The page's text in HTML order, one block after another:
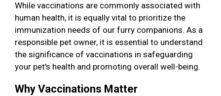
While vaccinations are commonly associated with
human health, it is equally vital to prioritize the
immunization needs of our furry companions. As a
responsible pet owner, it is essential to understand
the significance of vaccinations in safeguarding
your pet's health and promoting overall well-being.
Why Vaccinations Matter